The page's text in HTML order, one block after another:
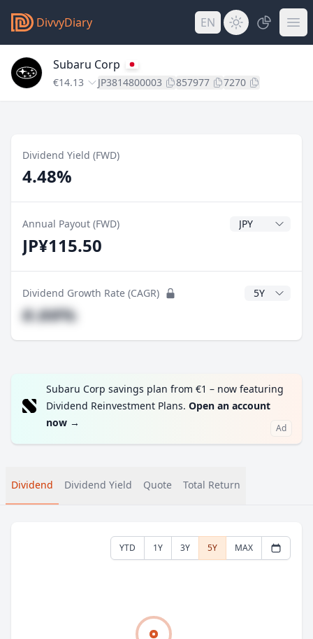
DivvyDiary EN
Subaru Corp
€14.13 JP3814800003 857977 7270
Dividend Yield (FWD)
4.48%
Annual Payout (FWD) Dividend
JP¥115.50
Dividend Growth Rate (CAGR) CAGR Years
#.##%
Subaru Corp savings plan from €1 – now featuring
Dividend Reinvestment Plans. Open an account
now → Ad
Dividend Dividend Yield Quote Total Return
YTD 1Y 3Y 5Y MAX